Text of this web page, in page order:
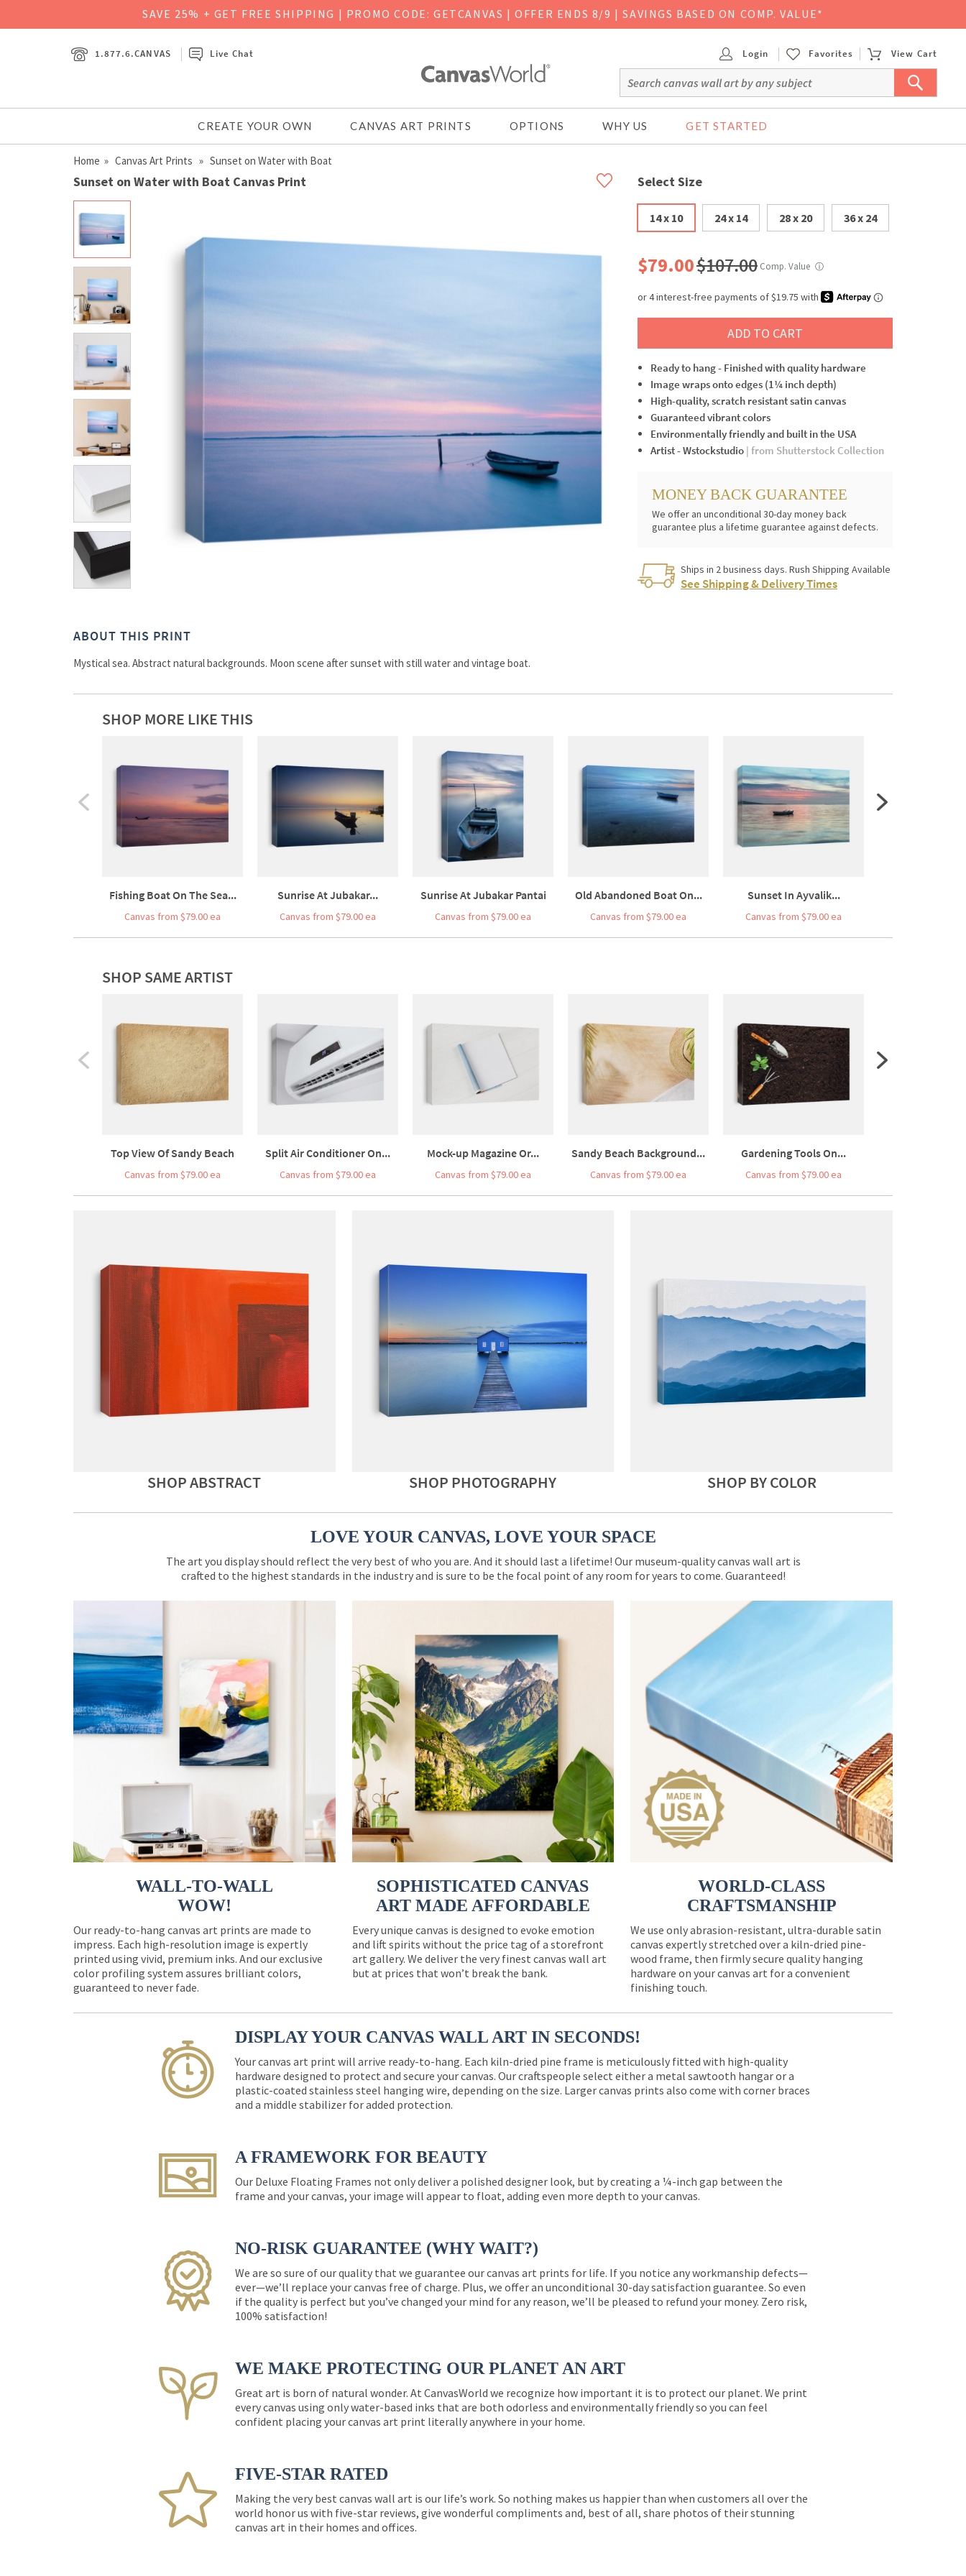
SAVE 25% + GET FREE SHIPPING | PROMO CODE: GETCANVAS | OFFER ENDS 8/9 | SAVINGS BASED ON COMP. VALUE*
1.877.6.CANVAS Live Chat Login Favorites View Cart
CREATE YOUR OWN CANVAS ART PRINTS OPTIONS WHY US GET STARTED
Home » Canvas Art Prints » Sunset on Water with Boat
Sunset on Water with Boat Canvas Print Select Size
14 x 10 24 x 14 28 x 20 36 x 24
$79.00$107.00 Comp. Value ⓘ
ADD TO CART
Ready to hang - Finished with quality hardware
Image wraps onto edges (1¼ inch depth)
High-quality, scratch resistant satin canvas
Guaranteed vibrant colors
Environmentally friendly and built in the USA
Artist - Wstockstudio | from Shutterstock Collection
MONEY BACK GUARANTEE
We offer an unconditional 30-day money back
guarantee plus a lifetime guarantee against defects.
Ships in 2 business days. Rush Shipping Available
See Shipping & Delivery Times
ABOUT THIS PRINT
Mystical sea. Abstract natural backgrounds. Moon scene after sunset with still water and vintage boat.
SHOP MORE LIKE THIS
Fishing Boat On The Sea...
Canvas from $79.00 ea
Sunrise At Jubakar...
Canvas from $79.00 ea
Sunrise At Jubakar Pantai
Canvas from $79.00 ea
Old Abandoned Boat On...
Canvas from $79.00 ea
Sunset In Ayvalik...
Canvas from $79.00 ea
SHOP SAME ARTIST
Top View Of Sandy Beach
Canvas from $79.00 ea
Split Air Conditioner On...
Canvas from $79.00 ea
Mock-up Magazine Or...
Canvas from $79.00 ea
Sandy Beach Background...
Canvas from $79.00 ea
Gardening Tools On...
Canvas from $79.00 ea
SHOP ABSTRACT SHOP PHOTOGRAPHY SHOP BY COLOR
LOVE YOUR CANVAS, LOVE YOUR SPACE
The art you display should reflect the very best of who you are. And it should last a lifetime! Our museum-quality canvas wall art is
crafted to the highest standards in the industry and is sure to be the focal point of any room for years to come. Guaranteed!
WALL-TO-WALL
WOW!
Our ready-to-hang canvas art prints are made to
impress. Each high-resolution image is expertly
printed using vivid, premium inks. And our exclusive
color profiling system assures brilliant colors,
guaranteed to never fade.
SOPHISTICATED CANVAS
ART MADE AFFORDABLE
Every unique canvas is designed to evoke emotion
and lift spirits without the price tag of a storefront
art gallery. We deliver the very finest canvas wall art
but at prices that won’t break the bank.
WORLD-CLASS
CRAFTSMANSHIP
We use only abrasion-resistant, ultra-durable satin
canvas expertly stretched over a kiln-dried pine-
wood frame, then firmly secure quality hanging
hardware on your canvas art for a convenient
finishing touch.
DISPLAY YOUR CANVAS WALL ART IN SECONDS!
Your canvas art print will arrive ready-to-hang. Each kiln-dried pine frame is meticulously fitted with high-quality
hardware designed to protect and secure your canvas. Our craftspeople select either a metal sawtooth hangar or a
plastic-coated stainless steel hanging wire, depending on the size. Larger canvas prints also come with corner braces
and a middle stabilizer for added protection.
A FRAMEWORK FOR BEAUTY
Our Deluxe Floating Frames not only deliver a polished designer look, but by creating a ¼-inch gap between the
frame and your canvas, your image will appear to float, adding even more depth to your canvas.
NO-RISK GUARANTEE (WHY WAIT?)
We are so sure of our quality that we guarantee our canvas art prints for life. If you notice any workmanship defects—
ever—we’ll replace your canvas free of charge. Plus, we offer an unconditional 30-day satisfaction guarantee. So even
if the quality is perfect but you’ve changed your mind for any reason, we’ll be pleased to refund your money. Zero risk,
100% satisfaction!
WE MAKE PROTECTING OUR PLANET AN ART
Great art is born of natural wonder. At CanvasWorld we recognize how important it is to protect our planet. We print
every canvas using only water-based inks that are both odorless and environmentally friendly so you can feel
confident placing your canvas art print literally anywhere in your home.
FIVE-STAR RATED
Making the very best canvas wall art is our life’s work. So nothing makes us happier than when customers all over the
world honor us with five-star reviews, give wonderful compliments and, best of all, share photos of their stunning
canvas art in their homes and offices.